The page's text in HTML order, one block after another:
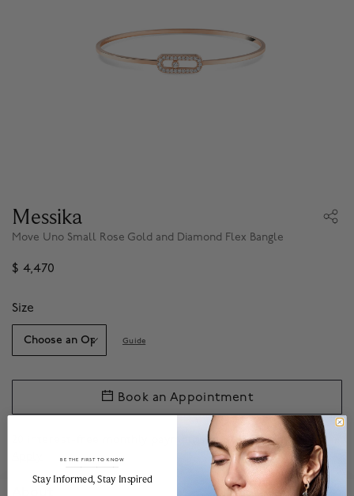
Messika
Move Uno Small Rose Gold and Diamond Flex Bangle
$ 4,470
Size
Guide
20 interest-free monthly payments of $223.50with
.*
Book an Appointment
BE THE FIRST TO KNOW
Stay Informed​, Stay Inspired